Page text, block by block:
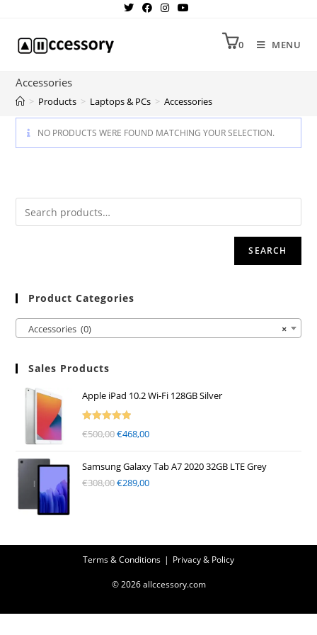
0 MENU
Accessories
> Products > Laptops & PCs > Accessories
NO PRODUCTS WERE FOUND MATCHING YOUR SELECTION.
SEARCH
Product Categories
×
Accessories (0)
Sales Products
Apple iPad 10.2 Wi-Fi 128GB Silver
€500,00€468,00
Samsung Galaxy Tab A7 2020 32GB LTE Grey
€308,00€289,00
Terms & Conditions Privacy & Policy
© 2026 allccessory.com